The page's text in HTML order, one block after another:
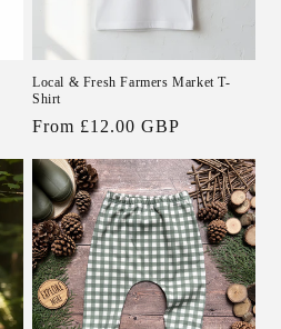
Local & Fresh Farmers Market T-
Shirt
Regular
From £12.00 GBP